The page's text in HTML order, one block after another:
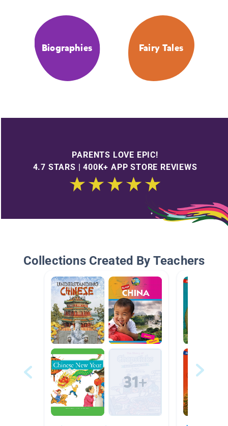
Biographies Fairy Tales
PARENTS LOVE EPIC!
4.7 STARS | 400K+ APP STORE REVIEWS
Collections Created By Teachers